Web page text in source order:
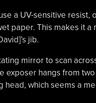
a UV-sensitive resist,
paper. This makes it a
jib.
mirror to scan
exposer hangs from
which seems a